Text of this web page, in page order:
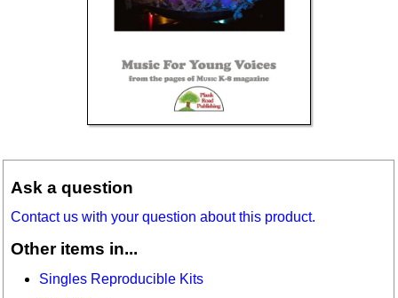
Ask a question
Contact us with your question about this product.
Other items in...
Singles Reproducible Kits